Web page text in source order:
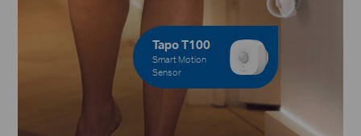
Tapo T100
Smart Motion
Sensor